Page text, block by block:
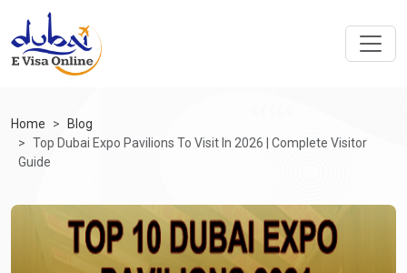
Home
Blog
Top Dubai Expo Pavilions To Visit In 2026 | Complete Visitor
Guide